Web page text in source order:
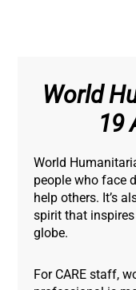
World
19
World
people who face
help others. It’s
spirit that
globe.
For CARE staff,